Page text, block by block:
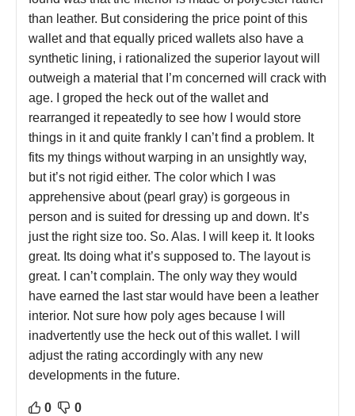
than leather. But considering the price point of this
wallet and that equally priced wallets also have a
synthetic lining, i rationalized the superior layout will
outweigh a material that I’m concerned will crack with
age. I groped the heck out of the wallet and
rearranged it repeatedly to see how I would store
things in it and quite frankly I can’t find a problem. It
fits my things without warping in an unsightly way,
but it’s not rigid either. The color which I was
apprehensive about (pearl gray) is gorgeous in
person and is suited for dressing up and down. It’s
just the right size too. So. Alas. I will keep it. It looks
great. Its doing what it’s supposed to. The layout is
great. I can’t complain. The only way they would
have earned the last star would have been a leather
interior. Not sure how poly ages because I will
inadvertently use the heck out of this wallet. I will
adjust the rating accordingly with any new
developments in the future.
0 0